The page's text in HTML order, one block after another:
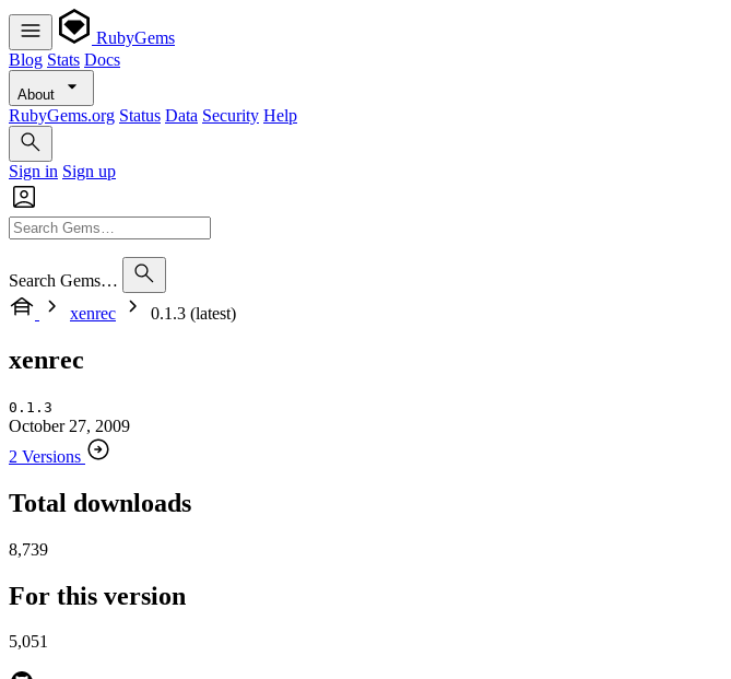
RubyGems
Blog Stats Docs
About
RubyGems.org Status Data Security Help
Sign in Sign up
Search Gems…
xenrec
0.1.3 (latest)
xenrec
0.1.3
October 27, 2009
2 Versions
Total downloads
8,739
For this version
5,051